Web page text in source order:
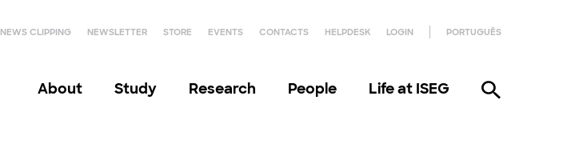
NEWS CLIPPING NEWSLETTER STORE EVENTS CONTACTS HELPDESK LOGIN PORTUGUÊS
About Study Research People Life at ISEG